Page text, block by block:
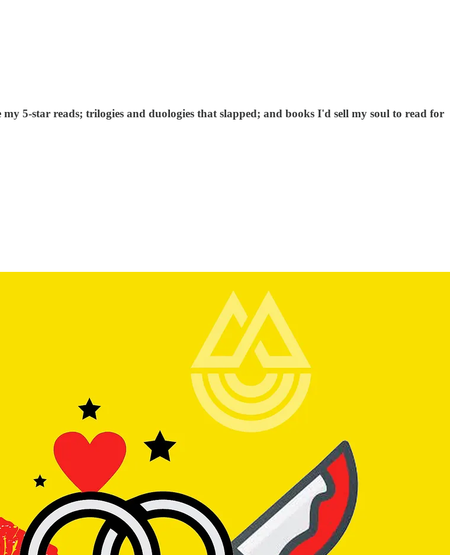
5-star reads; trilogies and duologies that slapped; and books I'd sell my soul to read for